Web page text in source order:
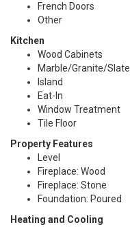
French Doors
Other
Kitchen
Wood Cabinets
Marble/Granite/Slate
Island
Eat-In
Window Treatment
Tile Floor
Property Features
Level
Fireplace: Wood
Fireplace: Stone
Foundation: Poured
Heating and Cooling